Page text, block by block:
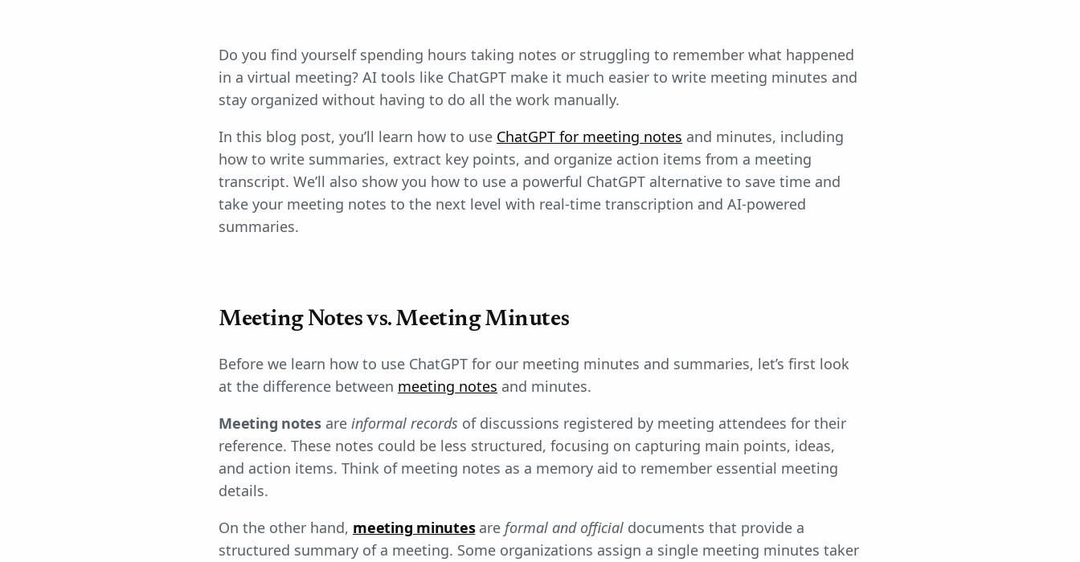
Do you find yourself spending hours taking notes or struggling to remember what happened
in a virtual meeting? AI tools like ChatGPT make it much easier to write meeting minutes and
stay organized without having to do all the work manually.
In this blog post, you’ll learn how to use ChatGPT for meeting notes and minutes, including
how to write summaries, extract key points, and organize action items from a meeting
transcript. We’ll also show you how to use a powerful ChatGPT alternative to save time and
take your meeting notes to the next level with real-time transcription and AI-powered
summaries.
Meeting Notes vs. Meeting Minutes
Before we learn how to use ChatGPT for our meeting minutes and summaries, let’s first look
at the difference between meeting notes and minutes.
Meeting notesare informal recordsof discussions registered by meeting attendees for their
reference. These notes could be less structured, focusing on capturing main points, ideas,
and action items. Think of meeting notes as a memory aid to remember essential meeting
details.
On the other hand, meeting minutesareformal and official documents that provide a
structured summary of a meeting. Some organizations assign a single meeting minutes taker